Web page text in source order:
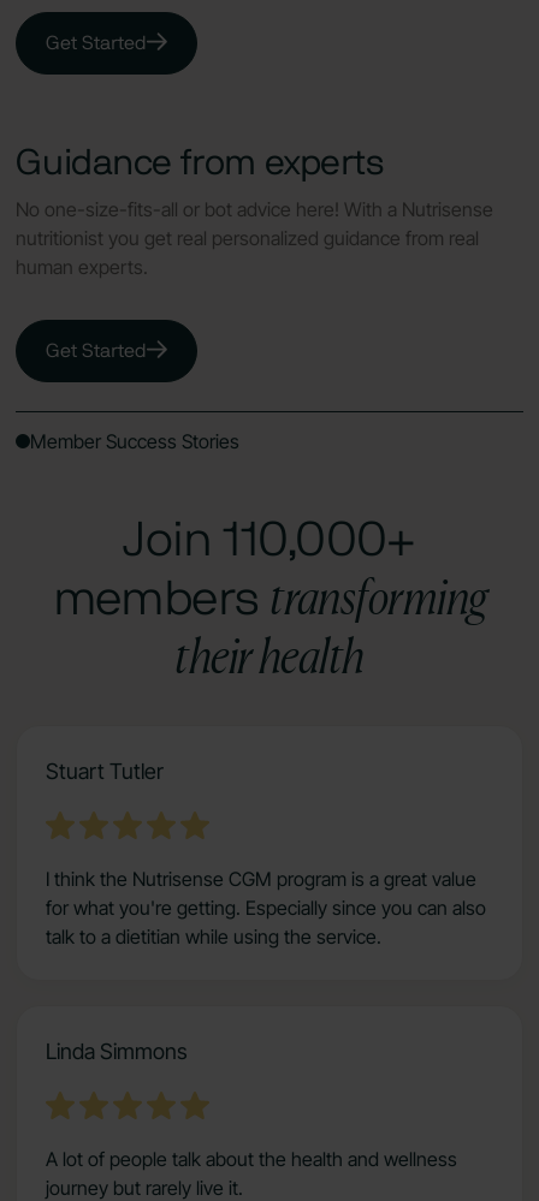
Get Started
Guidance from experts
No one-size-fits-all or bot advice here! With a Nutrisense
nutritionist you get real personalized guidance from real
human experts.
Get Started
Member Success Stories
Join 110,000+
members transforming
their health
Stuart Tutler
I think the Nutrisense CGM program is a great value
for what you're getting. Especially since you can also
talk to a dietitian while using the service.
Linda Simmons
A lot of people talk about the health and wellness
journey but rarely live it.